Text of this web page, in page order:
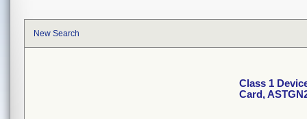
New Search
Class 1
Card,